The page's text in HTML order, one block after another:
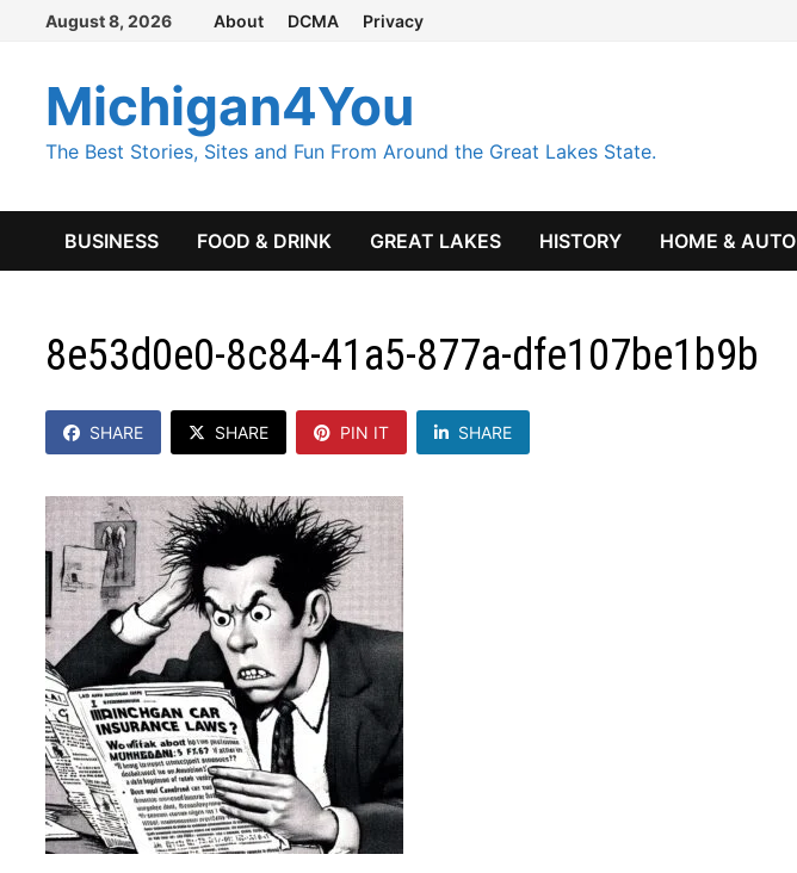
Skip
content
August 8, 2026 About DCMA Privacy
Michigan4You
The Best Stories, Sites and Fun From Around the Great Lakes State.
BUSINESS FOOD & DRINK GREAT LAKES HISTORY HOME & AUTO
8e53d0e0-8c84-41a5-877a-dfe107be1b9b
SHARE SHARE PIN IT SHARE